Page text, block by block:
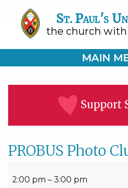
St. Paul's
the church
MAIN
Support
PROBUS Photo
2:00 pm – 3:00 pm